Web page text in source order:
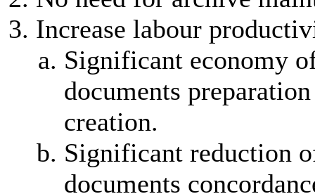
Increase labour
Significant economy
documents
creation.
Significant reduction
documents